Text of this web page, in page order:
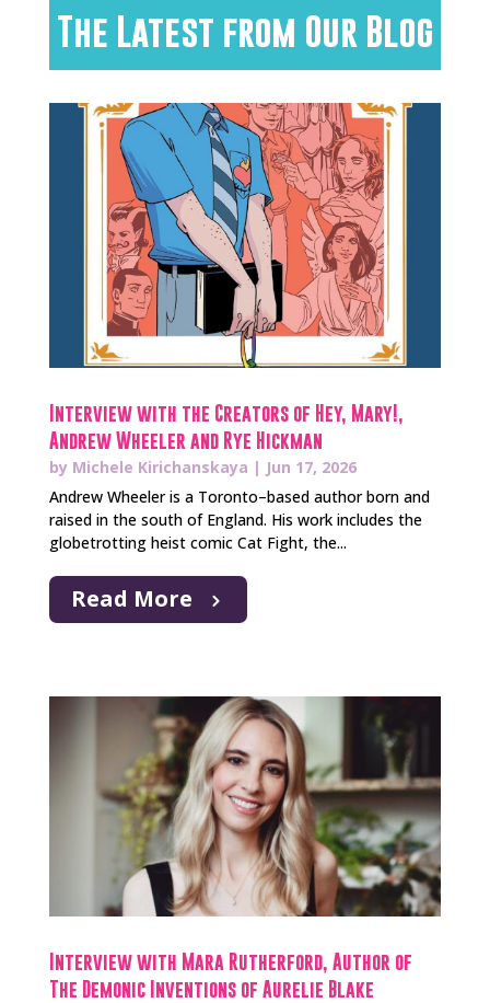
The Latest from Our Blog
Interview with the Creators of Hey, Mary!,
Andrew Wheeler and Rye Hickman
by Michele Kirichanskaya | Jun 17, 2026
Andrew Wheeler is a Toronto–based author born and
raised in the south of England. His work includes the
globetrotting heist comic Cat Fight, the...
Read More
Interview with Mara Rutherford, Author of
The Demonic Inventions of Aurelie Blake